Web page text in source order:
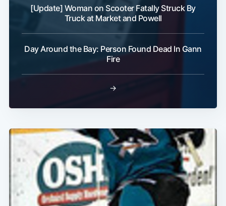
[Update] Woman on Scooter Fatally Struck By
Truck at Market and Powell
Day Around the Bay: Person Found Dead In Gann
Fire
→